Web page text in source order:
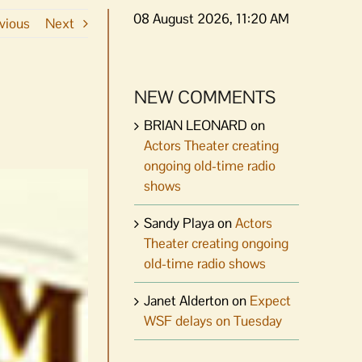
Next 08 August 2026, 11:20 AM
NEW COMMENTS
BRIAN LEONARD on
Actors Theater creating
ongoing old-time radio
shows
Sandy PlayaonActors
Theater creating ongoing
old-time radio shows
Janet Aldertonon Expect
WSF delays on Tuesday